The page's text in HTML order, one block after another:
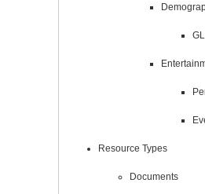
Resource Types
Documents